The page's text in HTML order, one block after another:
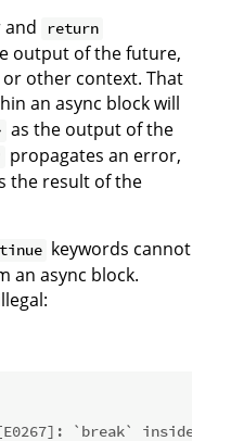
return
output of the future,
other context. That
an async block will
as the output of the
propagates an error,
the result of the
keywords cannot
an async block.
`break` inside of